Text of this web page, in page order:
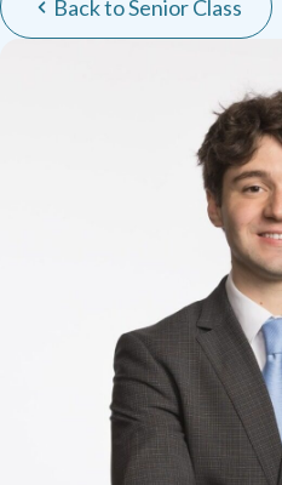
Back to Senior Class